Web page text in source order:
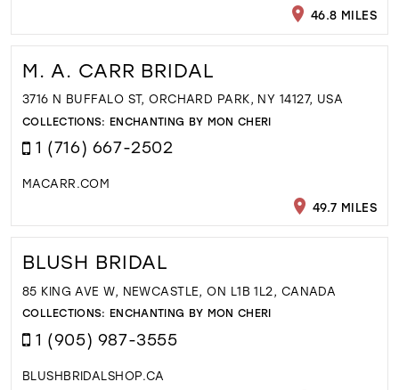
46.8 MILES
M. A. CARR BRIDAL
3716 N BUFFALO ST, ORCHARD PARK, NY 14127, USA
COLLECTIONS: ENCHANTING BY MON CHERI
1 (716) 667-2502
MACARR.COM
49.7 MILES
BLUSH BRIDAL
85 KING AVE W, NEWCASTLE, ON L1B 1L2, CANADA
COLLECTIONS: ENCHANTING BY MON CHERI
1 (905) 987-3555
BLUSHBRIDALSHOP.CA